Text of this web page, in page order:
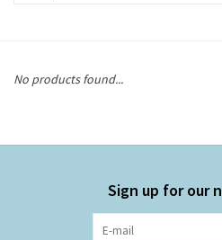
No products found...
Sign up for our